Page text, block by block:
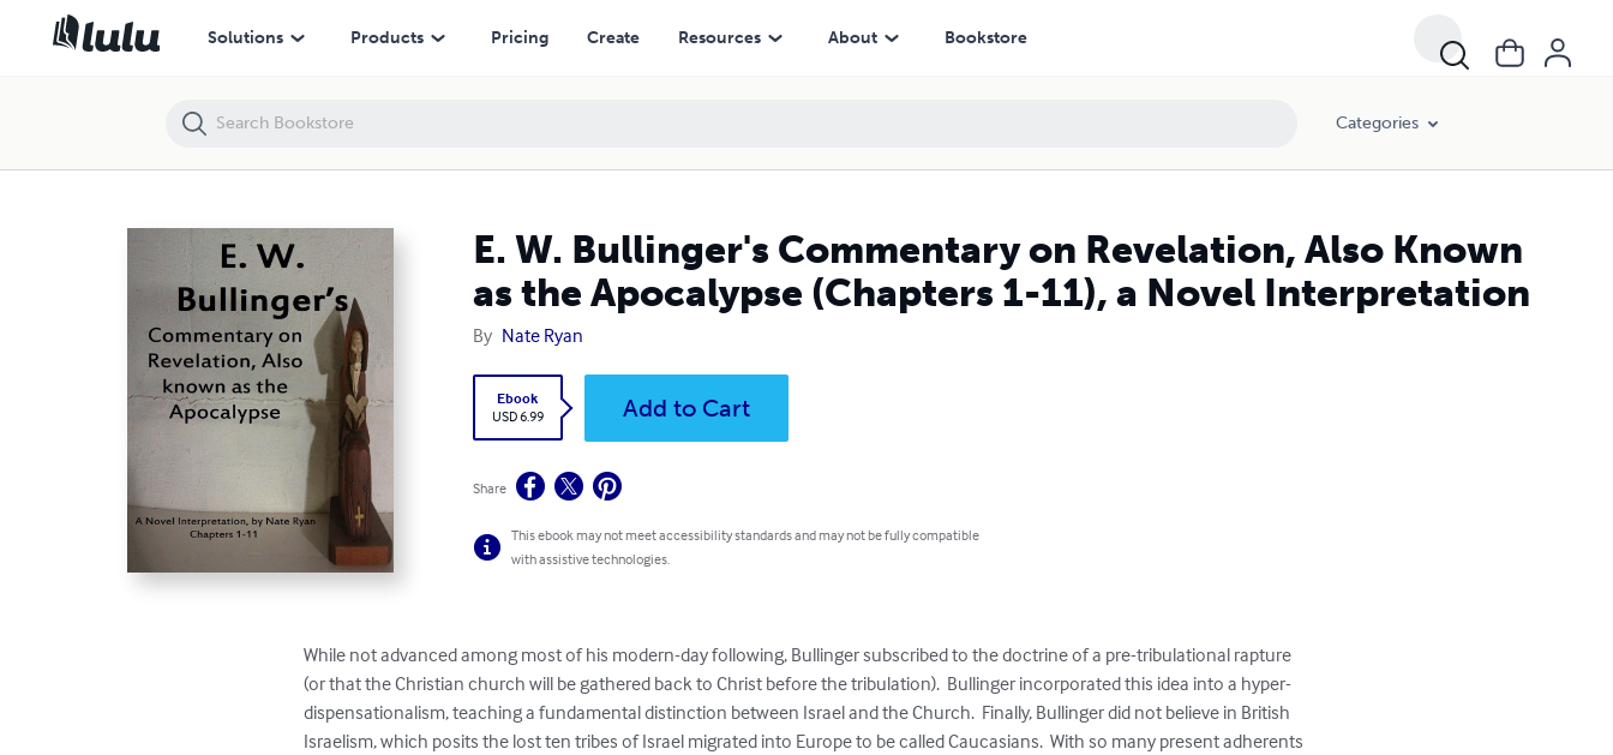
Solutions Products Pricing Create Resources About Bookstore
Categories
E. W. Bullinger's Commentary on Revelation, Also Known
as the Apocalypse (Chapters 1-11), a Novel Interpretation
By Nate Ryan
Ebook
USD 6.99
Add to Cart
Share
This ebook may not meet accessibility standards and may not be fully compatible
with assistive technologies.
While not advanced among most of his modern-day following, Bullinger subscribed to the doctrine of a pre-tribulational rapture
(or that the Christian church will be gathered back to Christ before the tribulation).  Bullinger incorporated this idea into a hyper-
dispensationalism, teaching a fundamental distinction between Israel and the Church.  Finally, Bullinger did not believe in British
Israelism, which posits the lost ten tribes of Israel migrated into Europe to be called Caucasians.  With so many present adherents
E. W. Bullinger's Commentary on Revelation, Also Known as the Apocalypse (Chapters 1-11), a Novel Interpretation